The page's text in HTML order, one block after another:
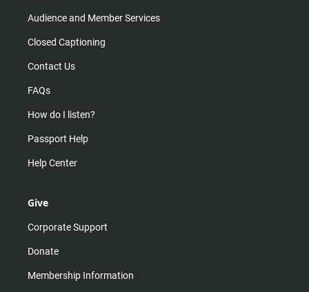
Audience and Member Services
Closed Captioning
Contact Us
FAQs
How do I listen?
Passport Help
Help Center
Give
Corporate Support
Donate
Membership Information